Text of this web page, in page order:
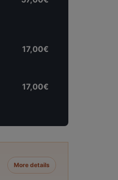
17,00€
17,00€
More details